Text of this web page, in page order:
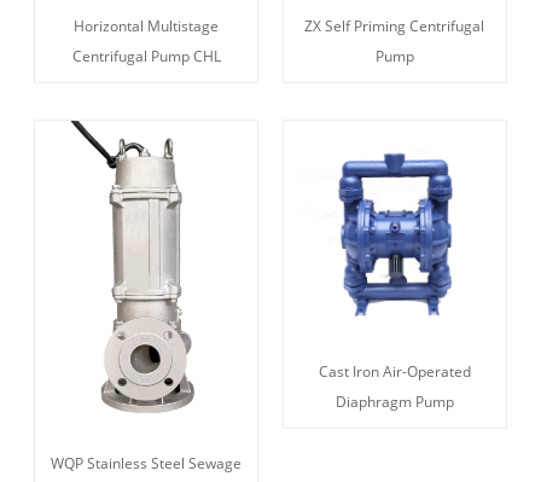
Horizontal Multistage
Centrifugal Pump CHL
ZX Self Priming Centrifugal
Pump
WQP Stainless Steel Sewage
Cast Iron Air-Operated
Diaphragm Pump